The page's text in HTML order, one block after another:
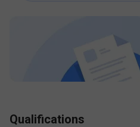
Qualifications